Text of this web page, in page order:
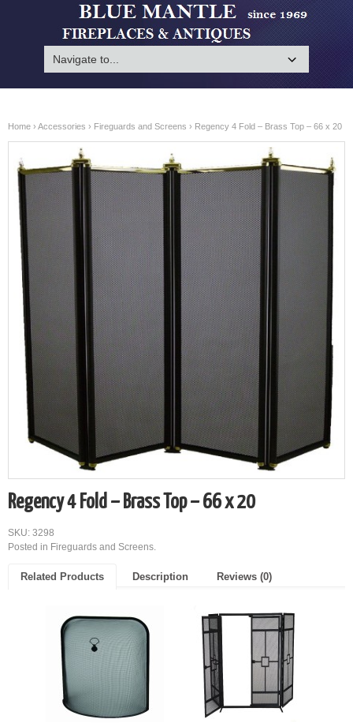
Home › Accessories › Fireguards and Screens › Regency 4 Fold – Brass Top – 66 x 20
Regency 4 Fold – Brass Top – 66 x 20
SKU: 3298
Posted in Fireguards and Screens.
Related Products Description Reviews (0)